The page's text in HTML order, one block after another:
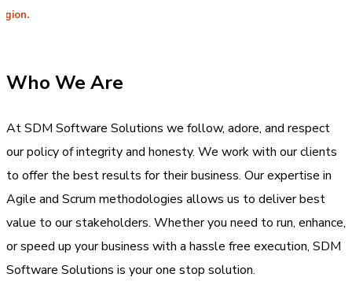
Who We Are
At SDM Software Solutions we follow, adore, and respect
our policy of integrity and honesty. We work with our clients
to offer the best results for their business. Our expertise in
Agile and Scrum methodologies allows us to deliver best
value to our stakeholders. Whether you need to run, enhance,
or speed up your business with a hassle free execution, SDM
Software Solutions is your one stop solution.